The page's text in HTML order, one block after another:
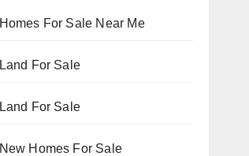
Homes For Sale Near Me
Land For Sale
Land For Sale
New Homes For Sale